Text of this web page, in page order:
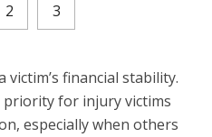
2 3
financial stability.
for injury victims
especially when others